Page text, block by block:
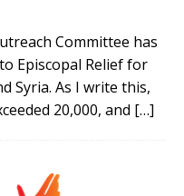
Committee has
Episcopal Relief for
Syria. As I write this,
20,000, and […]